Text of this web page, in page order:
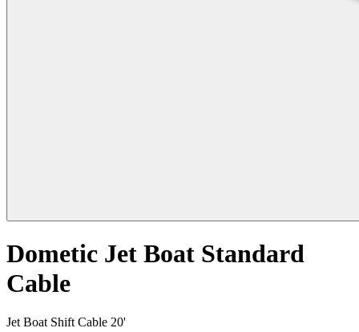
Dometic Jet Boat Standard
Cable
Jet Boat Shift Cable 20'